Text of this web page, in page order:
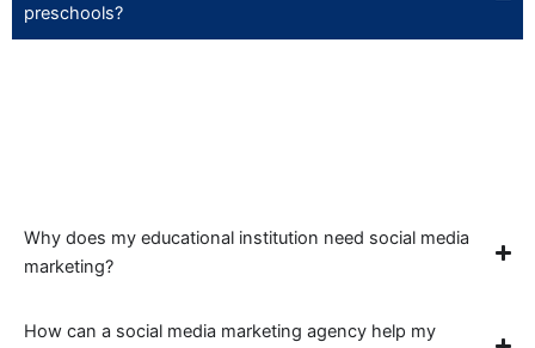
preschools?
Why does my educational institution need social media
marketing?
How can a social media marketing agency help my